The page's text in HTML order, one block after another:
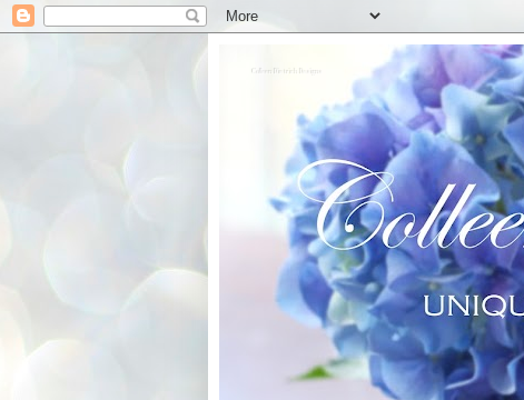
Colleen Dietrich Designs